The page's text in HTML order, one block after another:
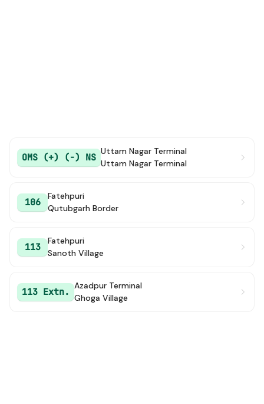
OMS (+) (-) NS
Uttam Nagar Terminal
Uttam Nagar Terminal
106
Fatehpuri
Qutubgarh Border
113
Fatehpuri
Sanoth Village
113 Extn.
Azadpur Terminal
Ghoga Village